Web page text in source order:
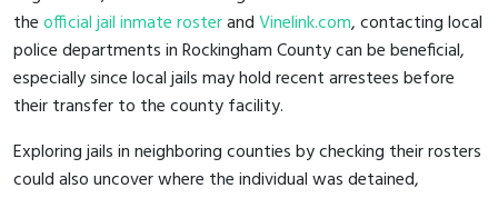
theofficial jail inmate rosterandVinelink.com, contacting local
police departments in Rockingham County can be beneficial,
especially since local jails may hold recent arrestees before
their transfer to the county facility.
Exploring jails in neighboring counties by checking their rosters
could also uncover where the individual was detained,